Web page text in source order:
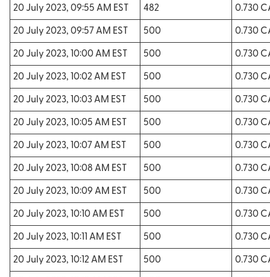
20 July 2023, 09:55 AM EST 482 0.730
20 July 2023, 09:57 AM EST 500 0.730
20 July 2023, 10:00 AM EST 500 0.730
20 July 2023, 10:02 AM EST 500 0.730
20 July 2023, 10:03 AM EST 500 0.730
20 July 2023, 10:05 AM EST 500 0.730
20 July 2023, 10:07 AM EST 500 0.730
20 July 2023, 10:08 AM EST 500 0.730
20 July 2023, 10:09 AM EST 500 0.730
20 July 2023, 10:10 AM EST 500 0.730
20 July 2023, 10:11 AM EST 500 0.730
20 July 2023, 10:12 AM EST 500 0.730